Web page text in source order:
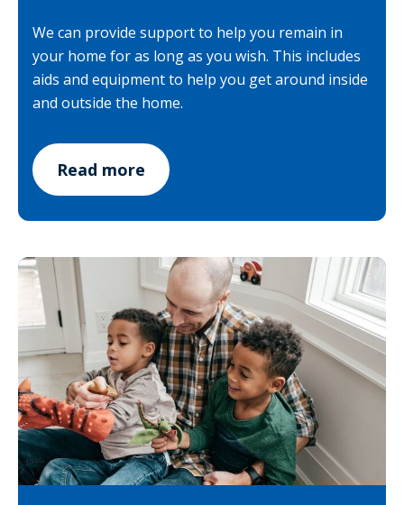
We can provide support to help you remain in
your home for as long as you wish. This includes
aids and equipment to help you get around inside
and outside the home.
Read more